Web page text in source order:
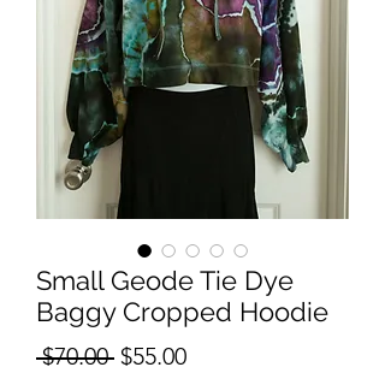
Small Geode Tie Dye
Baggy Cropped Hoodie
$70.00 Regular
$55.00Sale